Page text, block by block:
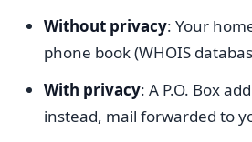
Without privacy: Your
phone book (WHOIS
With privacy: A P.O. Box
instead, mail forwarded to